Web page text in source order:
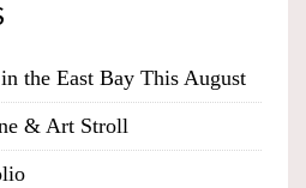
the East Bay This August
& Art Stroll